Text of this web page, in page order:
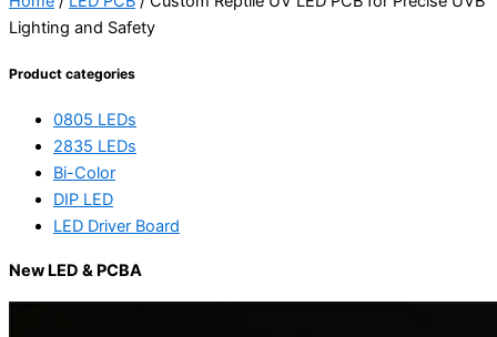
Lighting and Safety
Product categories
0805 LEDs
2835 LEDs
Bi-Color
DIP LED
LED Driver Board
New LED & PCBA